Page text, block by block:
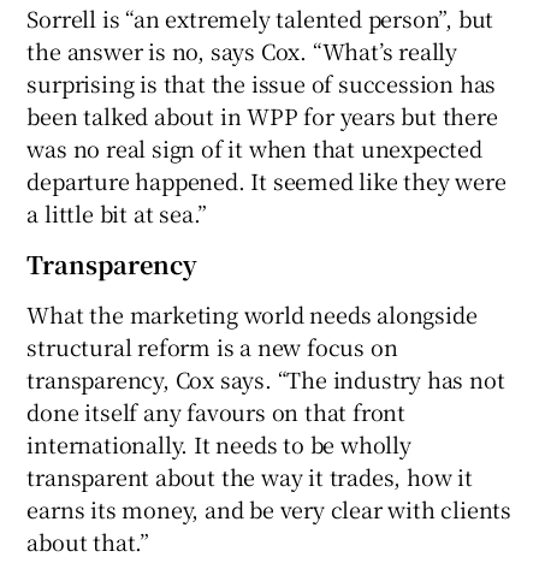
Sorrell is “an extremely talented person”, but
the answer is no, says Cox. “What’s really
surprising is that the issue of succession has
been talked about in WPP for years but there
was no real sign of it when that unexpected
departure happened. It seemed like they were
a little bit at sea.”
Transparency
What the marketing world needs alongside
structural reform is a new focus on
transparency, Cox says. “The industry has not
done itself any favours on that front
internationally. It needs to be wholly
transparent about the way it trades, how it
earns its money, and be very clear with clients
about that.”